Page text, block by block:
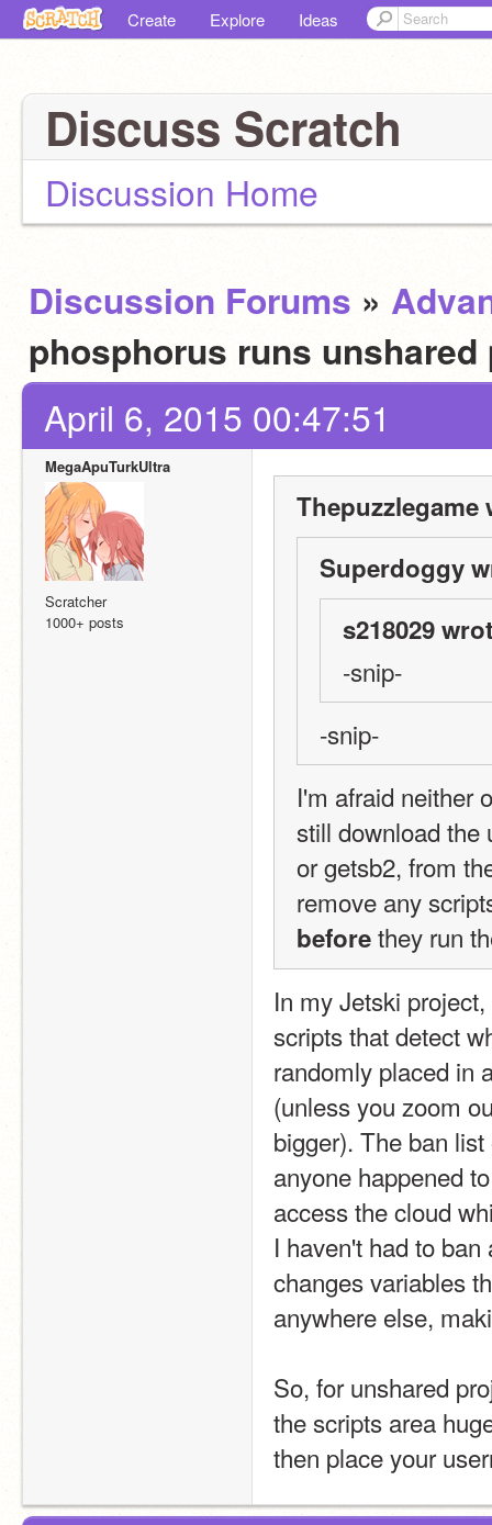
Create Explore Ideas
Discuss Scratch
Discussion Home
Discussion Forums »
phosphorus runs
April 6, 2015 00:47:51
MegaApuTurkUltra
Scratcher
1000+ posts
Thepuzzlegame
Superdoggy
s218029
-snip-
-snip-
I'm afraid neither
still download the
or getsb2, from
before they run
In my Jetski
scripts that detect
randomly placed in
(unless you zoom
bigger). The ban
anyone happened
access the cloud
I haven't had to
changes variables
anywhere else,
So, for unshared
the scripts area
then place your